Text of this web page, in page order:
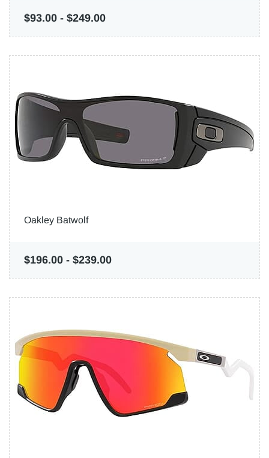
$93.00 - $249.00
Oakley Batwolf
$196.00 - $239.00